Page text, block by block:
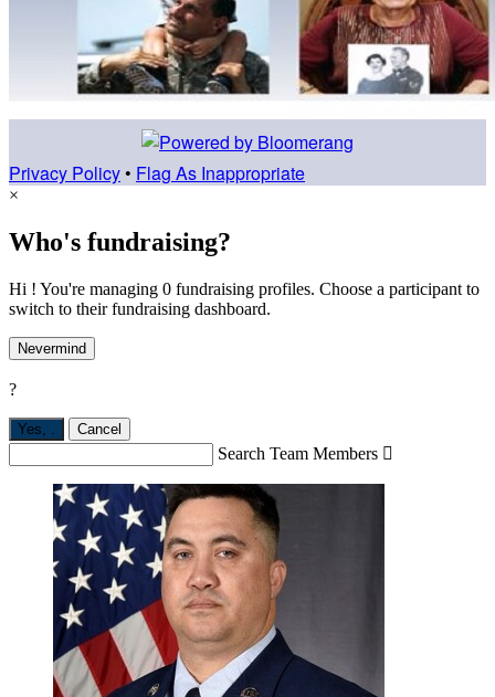
Privacy Policy • Flag As Inappropriate
×
Who's fundraising?
Hi ! You're managing 0 fundraising profiles. Choose a participant to
switch to their fundraising dashboard.
Nevermind
?
Yes, . Cancel
Search Team Members 